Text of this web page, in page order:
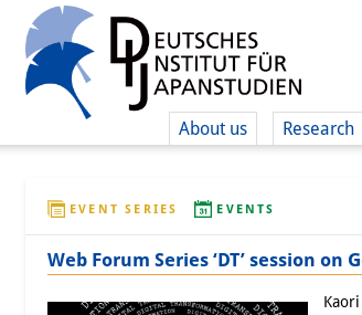
About us Research
EVENT SERIES EVENTS
Web Forum Series ‘DT’ session